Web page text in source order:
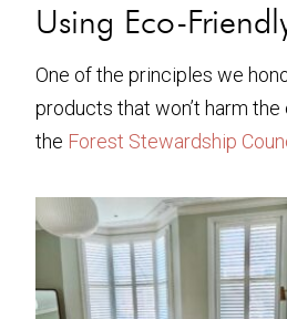
Using Eco-
One of the principles we
products that won’t harm
the Forest Stewardship